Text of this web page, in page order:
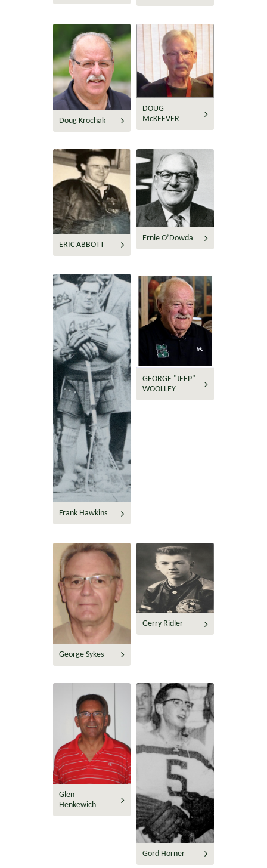
Doug Krochak
DOUG
McKEEVER
ERIC ABBOTT
Ernie O’Dowda
Frank Hawkins
GEORGE "JEEP"
WOOLLEY
George Sykes
Gerry Ridler
Glen
Henkewich
Gord Horner